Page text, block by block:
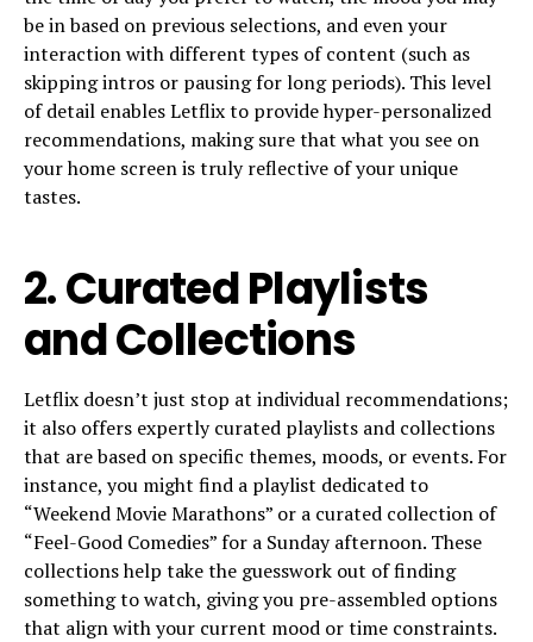
be in based on previous selections, and even your
interaction with different types of content (such as
skipping intros or pausing for long periods). This level
of detail enables Letflix to provide hyper-personalized
recommendations, making sure that what you see on
your home screen is truly reflective of your unique
tastes.
2.Curated Playlists
and Collections
Letflix doesn’t just stop at individual recommendations;
it also offers expertly curated playlists and collections
that are based on specific themes, moods, or events. For
instance, you might find a playlist dedicated to
“Weekend Movie Marathons” or a curated collection of
“Feel-Good Comedies” for a Sunday afternoon. These
collections help take the guesswork out of finding
something to watch, giving you pre-assembled options
that align with your current mood or time constraints.